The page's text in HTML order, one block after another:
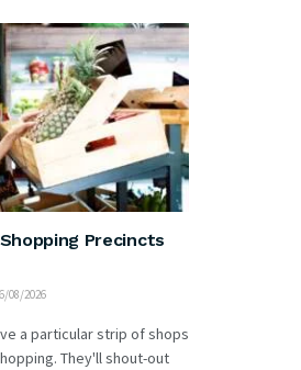
Precincts
08/2026
a particular strip of shops
They'll shout-out